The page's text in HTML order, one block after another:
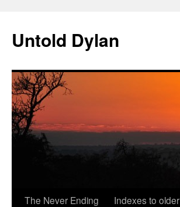
content
Untold Dylan
The Never Ending
Indexes to older